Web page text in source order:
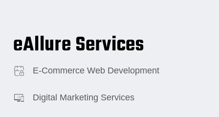
eAllure Services
E-Commerce Web Development
Digital Marketing Services